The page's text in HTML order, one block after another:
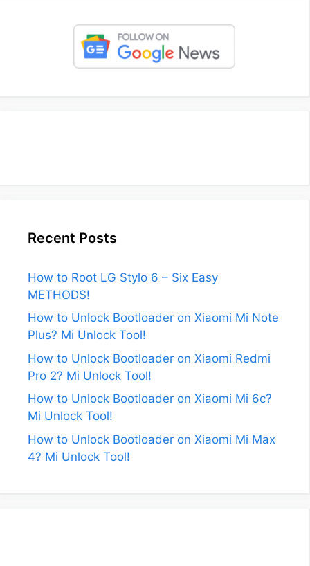
Recent Posts
How to Root LG Stylo 6 – Six Easy
METHODS!
How to Unlock Bootloader on Xiaomi Mi Note
Plus? Mi Unlock Tool!
How to Unlock Bootloader on Xiaomi Redmi
Pro 2? Mi Unlock Tool!
How to Unlock Bootloader on Xiaomi Mi 6c?
Mi Unlock Tool!
How to Unlock Bootloader on Xiaomi Mi Max
4? Mi Unlock Tool!